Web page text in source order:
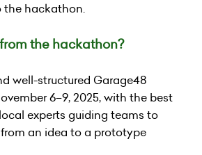
the hackathon.
the hackathon?
well-structured Garage48
6–9, 2025, with the best
experts guiding teams to
an idea to a prototype